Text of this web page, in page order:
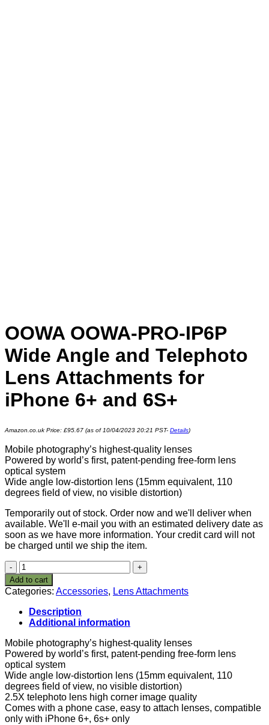
OOWA OOWA-PRO-IP6P
Wide Angle and Telephoto
Lens Attachments for
iPhone 6+ and 6S+
Amazon.co.uk Price: £95.67 (as of 10/04/2023 20:21 PST- Details)
Mobile photography’s highest-quality lenses
Powered by world’s first, patent-pending free-form lens
optical system
Wide angle low-distortion lens (15mm equivalent, 110
degrees field of view, no visible distortion)
Temporarily out of stock. Order now and we'll deliver when
available. We'll e-mail you with an estimated delivery date as
soon as we have more information. Your credit card will not
be charged until we ship the item.
OOWA
OOWA-
PRO-
IP6P
Wide
Angle
and
Telephoto
Lens
Attachments
for
iPhone
6+
and
6S+
Add to cart
Categories: Accessories, Lens Attachments
Description
Additional information
Mobile photography’s highest-quality lenses
Powered by world’s first, patent-pending free-form lens
optical system
Wide angle low-distortion lens (15mm equivalent, 110
degrees field of view, no visible distortion)
2.5X telephoto lens high corner image quality
Comes with a phone case, easy to attach lenses, compatible
only with iPhone 6+, 6s+ only